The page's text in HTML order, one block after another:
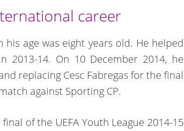
career
age was eight years old. He helped
2013-14. On 10 December 2014, he
replacing Cesc Fabregas for the final
against Sporting CP.
of the UEFA Youth League 2014-15